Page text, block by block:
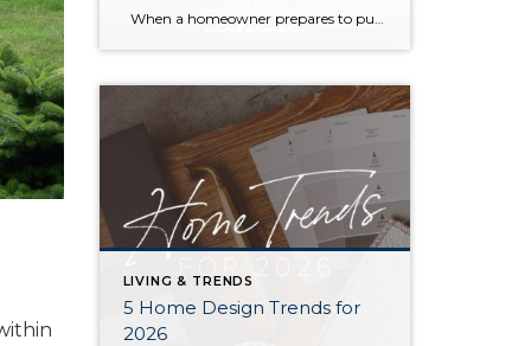
When a homeowner prepares to put their house up for sale, two things are usually top of mind: how long will it take to sell and how much can we get for it. During a seller’s market, when stories of bidding wars and cash offers abound, it can be tempting to put as high […]
LIVING & TRENDS
5 Home Design Trends for
2026